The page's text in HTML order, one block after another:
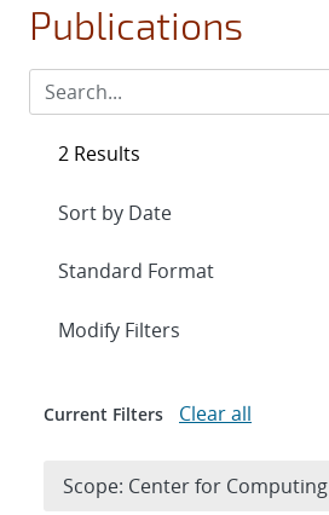
Publications
2 Results
Expand
Modify Filters
Current Filters Clear all
Scope: Center for